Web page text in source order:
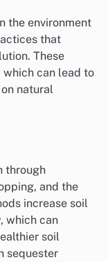
the environment
that
These
which can lead to
natural
through
and the
increase soil
which can
soil
sequester